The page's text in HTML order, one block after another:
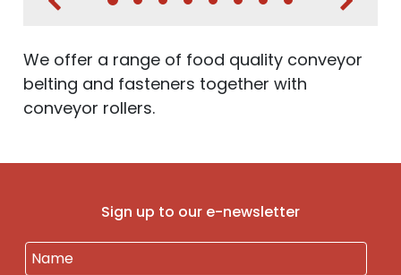
We offer a range of food quality conveyor
belting and fasteners together with
conveyor rollers.
Sign up to our e-newsletter